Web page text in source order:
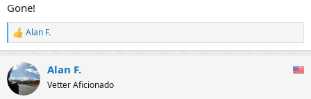
Gone!
R
e
c
t
i
Alan F.
Alan F.
Vetter Aficionado